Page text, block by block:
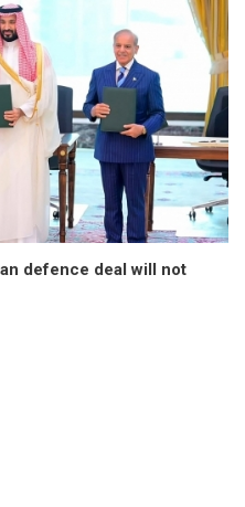
defence deal will not